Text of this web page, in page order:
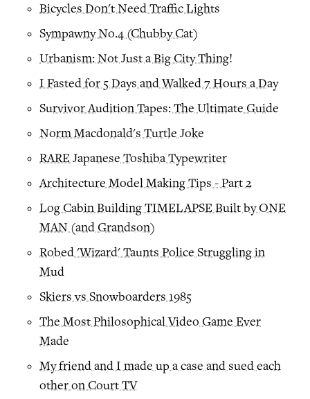
Bicycles Don't Need Traffic Lights
Sympawny No.4 (Chubby Cat)
Urbanism: Not Just a Big City Thing!
I Fasted for 5 Days and Walked 7 Hours a Day
Survivor Audition Tapes: The Ultimate Guide
Norm Macdonald's Turtle Joke
RARE Japanese Toshiba Typewriter
Architecture Model Making Tips - Part 2
Log Cabin Building TIMELAPSE Built by ONE
MAN (and Grandson)
Robed 'Wizard' Taunts Police Struggling in
Mud
Skiers vs Snowboarders 1985
The Most Philosophical Video Game Ever
Made
My friend and I made up a case and sued each
other on Court TV